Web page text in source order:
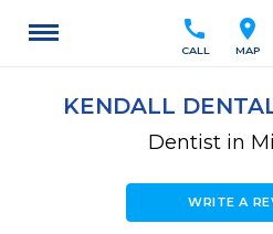
location_on
MAP
call
CALL
KENDALL
Dentist in
WRITE A